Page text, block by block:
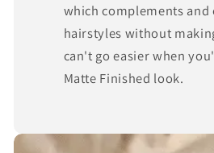
which complements and
hairstyles without
can't go easier when
Matte Finished look.